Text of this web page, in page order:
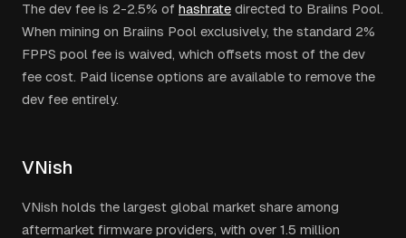
The dev fee is 2-2.5% of hashrate directed to Braiins Pool.
When mining on Braiins Pool exclusively, the standard 2%
FPPS pool fee is waived, which offsets most of the dev
fee cost. Paid license options are available to remove the
dev fee entirely.
VNish
VNish holds the largest global market share among
aftermarket firmware providers, with over 1.5 million